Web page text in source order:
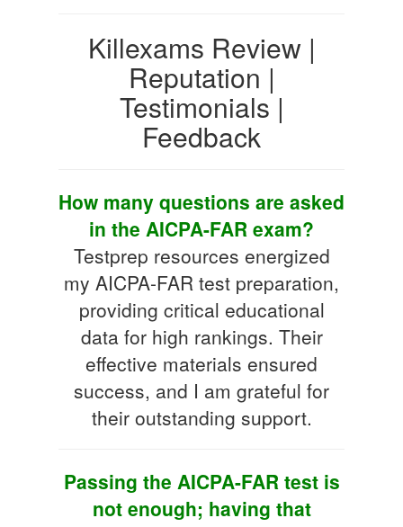
Killexams Review |
Reputation |
Testimonials |
Feedback
How many questions are asked
in the AICPA-FAR exam?
Testprep resources energized
my AICPA-FAR test preparation,
providing critical educational
data for high rankings. Their
effective materials ensured
success, and I am grateful for
their outstanding support.
Passing the AICPA-FAR test is
not enough; having that